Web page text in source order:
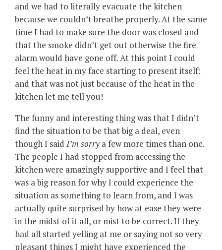
and we had to literally evacuate the kitchen
because we couldn’t breathe properly. At the same
time I had to make sure the door was closed and
that the smoke didn’t get out otherwise the fire
alarm would have gone off. At this point I could
feel the heat in my face starting to present itself:
and that was not just because of the heat in the
kitchen let me tell you!
The funny and interesting thing was that I didn’t
find the situation to be that big a deal, even
though I said I’m sorry a few more times than one.
The people I had stopped from accessing the
kitchen were amazingly supportive and I feel that
was a big reason for why I could experience the
situation as something to learn from, and I was
actually quite surprised by how at ease they were
in the midst of it all, or mist to be correct. If they
had all started yelling at me or saying not so very
pleasant things I might have experienced the